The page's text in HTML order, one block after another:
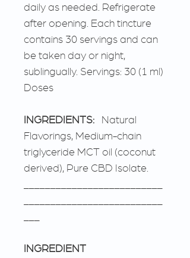
daily as needed. Refrigerate
after opening. Each tincture
contains 30 servings and can
be taken day or night,
sublingually. Servings: 30 (1 ml)
Doses
INGREDIENTS: Natural
Flavorings, Medium-chain
triglyceride MCT oil (coconut
derived), Pure CBD Isolate.
INGREDIENT